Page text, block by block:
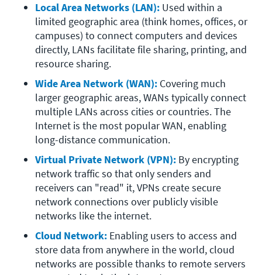
Local Area Networks (LAN): Used within a
limited geographic area (think homes, offices, or
campuses) to connect computers and devices
directly, LANs facilitate file sharing, printing, and
resource sharing.
Wide Area Network (WAN): Covering much
larger geographic areas, WANs typically connect
multiple LANs across cities or countries. The
Internet is the most popular WAN, enabling
long-distance communication.
Virtual Private Network (VPN): By encrypting
network traffic so that only senders and
receivers can "read" it, VPNs create secure
network connections over publicly visible
networks like the internet.
Cloud Network: Enabling users to access and
store data from anywhere in the world, cloud
networks are possible thanks to remote servers